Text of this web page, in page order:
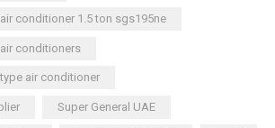
conditioner 1.5 ton sgs195ne
conditioners
air conditioner
Super General UAE